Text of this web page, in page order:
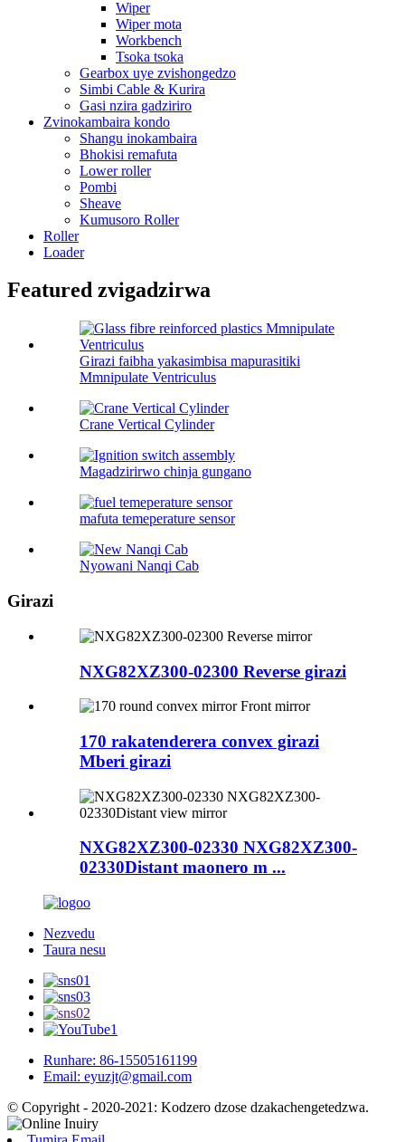
Wiper
Wiper mota
Workbench
Tsoka tsoka
Gearbox uye zvishongedzo
Simbi Cable & Kurira
Gasi nzira gadziriro
Zvinokambaira kondo
Shangu inokambaira
Bhokisi remafuta
Lower roller
Pombi
Sheave
Kumusoro Roller
Roller
Loader
Featured zvigadzirwa
Girazi faibha yakasimbisa mapurasitiki
Mmnipulate Ventriculus
Crane Vertical Cylinder
Magadzirirwo chinja gungano
mafuta temeperature sensor
Nyowani Nanqi Cab
Girazi
NXG82XZ300-02300 Reverse girazi
170 rakatenderera convex girazi
Mberi girazi
NXG82XZ300-02330 NXG82XZ300-
02330Distant maonero m ...
Nezvedu
Taura nesu
Runhare: 86-15505161199
Email: eyuzjt@gmail.com
© Copyright - 2020-2021: Kodzero dzose dzakachengetedzwa.